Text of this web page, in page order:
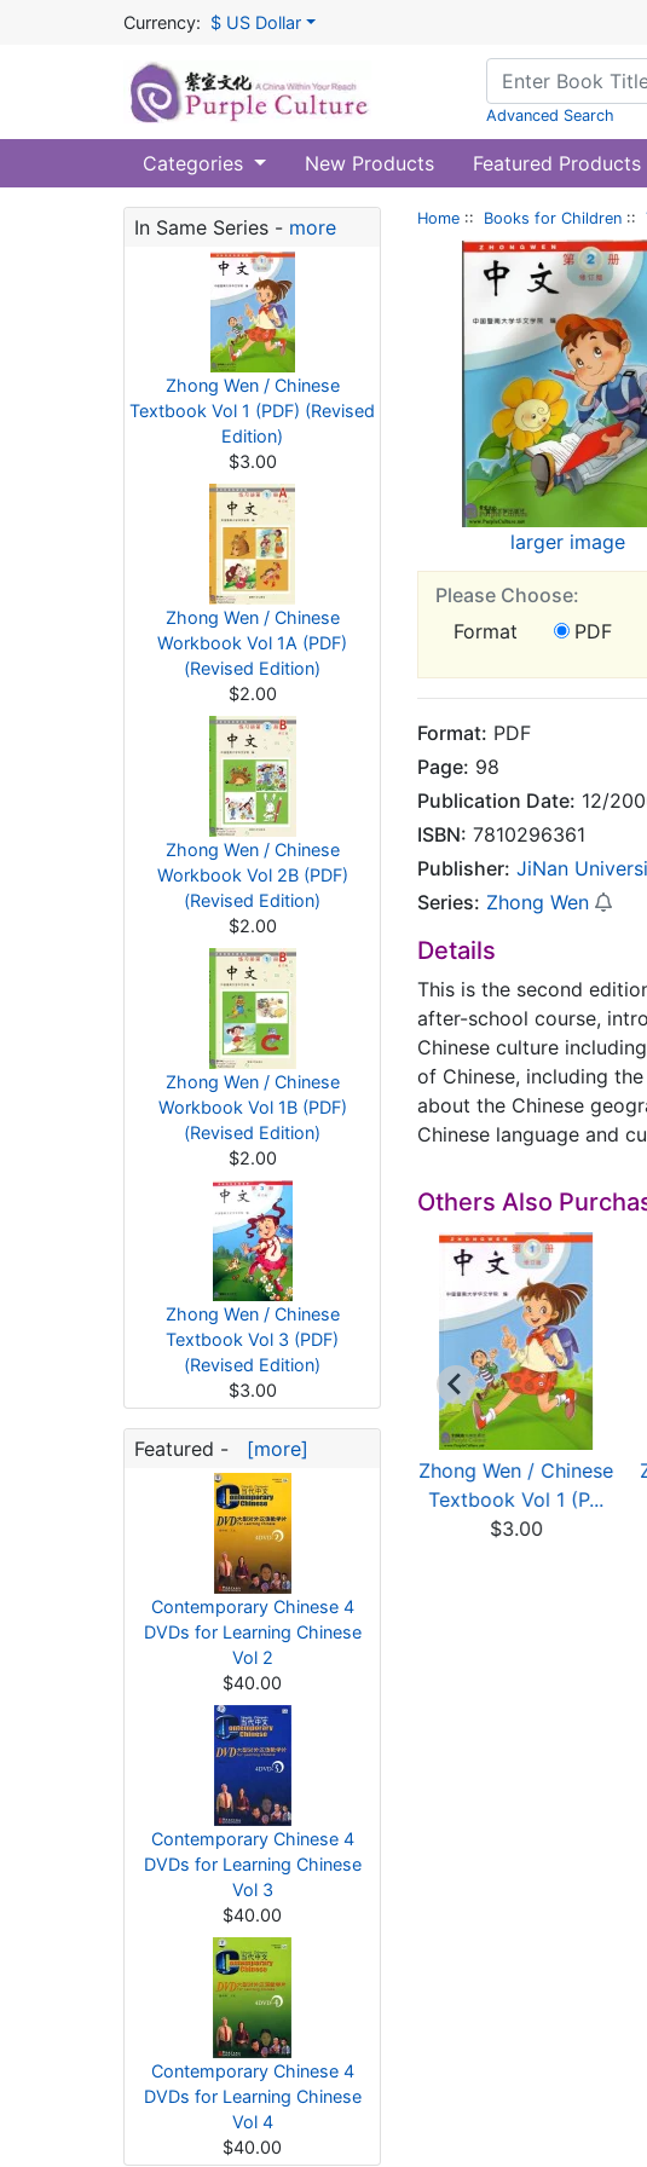
Currency: $ US Dollar
Advanced Search
Categories New Products Featured Products
In Same Series - more
Zhong Wen / Chinese
Textbook Vol 1 (PDF) (Revised
Edition)
$3.00
Zhong Wen / Chinese
Workbook Vol 1A (PDF)
(Revised Edition)
$2.00
Zhong Wen / Chinese
Workbook Vol 2B (PDF)
(Revised Edition)
$2.00
Zhong Wen / Chinese
Workbook Vol 1B (PDF)
(Revised Edition)
$2.00
Zhong Wen / Chinese
Textbook Vol 3 (PDF)
(Revised Edition)
$3.00
Featured - [more]
Contemporary Chinese 4
DVDs for Learning Chinese
Vol 2
$40.00
Contemporary Chinese 4
DVDs for Learning Chinese
Vol 3
$40.00
Contemporary Chinese 4
DVDs for Learning Chinese
Vol 4
$40.00
Home :: Books for Children ::
larger image
Please Choose:
Format
PDF
Format: PDF
Page: 98
Publication Date: 12/
ISBN: 7810296361
Publisher: JiNan
Series: Zhong Wen
Details
This is the second
after-school course,
Chinese culture
of Chinese, including
about the Chinese
Chinese language and
Others Also
Zhong Wen / Chinese
Workbook Vol 4B (...
$2.00
Zhong Wen / Chinese
Textbook Vol 1 (P...
$3.00